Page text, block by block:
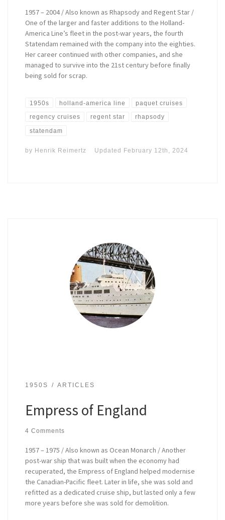
1957 – 2004 / Also known as Rhapsody and Regent Star /
One of the larger and faster additions to the Holland-
America Line’s fleet in the post-war years, the fourth
Statendam remained with the company into the eighties.
Her career continued with other companies, and she
managed to survive into the 21st century before finally
being sold for scrap.
1950s holland-america line paquet cruises
regency cruises regent star rhapsody
statendam
by Henrik Reimertz Updated February 12th, 2024
1950S ARTICLES
Empress of England
4 Comments
1957 – 1975 / Also known as Ocean Monarch / Another
post-war ship that was built when the economy had
recuperated, the Empress of England helped modernise
the Canadian-Pacific fleet. Later in life, she was sold and
refitted as a dedicated cruise ship, but lasted only a few
more years before she was sold for demolition.